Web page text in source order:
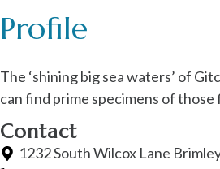
Profile
The ‘shining big sea waters’ of
can find prime specimens of those
Contact
1232 South Wilcox Lane